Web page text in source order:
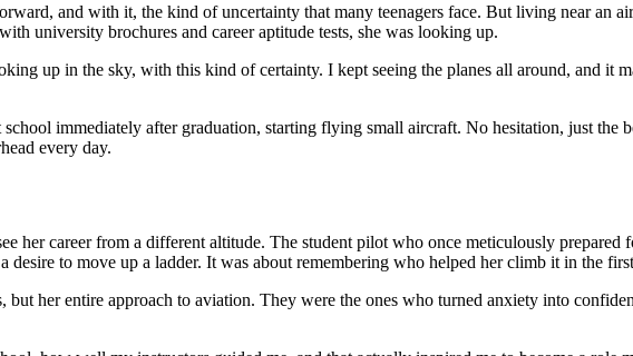
and with it, the kind of uncertainty that many teenagers face. But living near an
university brochures and career aptitude tests, she was looking up.
up in the sky, with this kind of certainty. I kept seeing the planes all around, and it
immediately after graduation, starting flying small aircraft. No hesitation, just the
every day.
her career from a different altitude. The student pilot who once meticulously
desire to move up a ladder. It was about remembering who helped her climb it in the
but her entire approach to aviation. They were the ones who turned anxiety into